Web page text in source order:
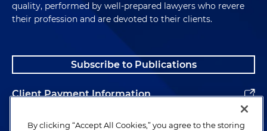
quality, performed by well-prepared lawyers who revere
their profession and are devoted to their clients.
Subscribe to Publications
Client Payment Information
Alumni
By clicking “Accept All Cookies,” you agree to the storing